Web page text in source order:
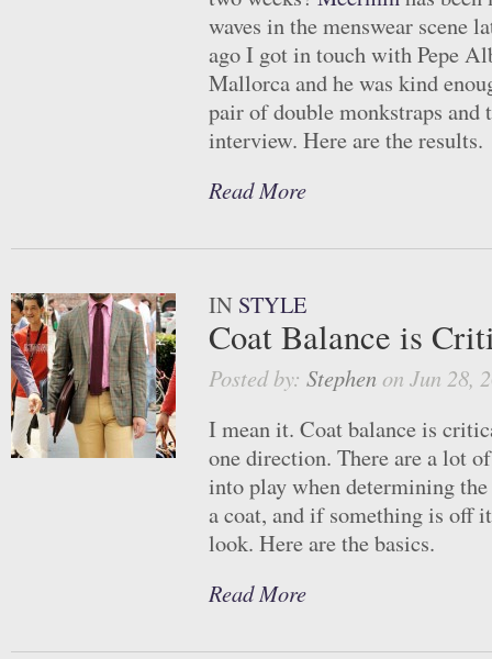
waves in the menswear scene
ago I got in touch with Pepe
Mallorca and he was kind
pair of double monkstraps and
interview. Here are the results.
Read More
IN STYLE
Coat Balance is
Posted by: Stephenon Jun 28,
I mean it. Coat balance is
one direction. There are a lot
into play when determining
a coat, and if something is off
look. Here are the basics.
Read More